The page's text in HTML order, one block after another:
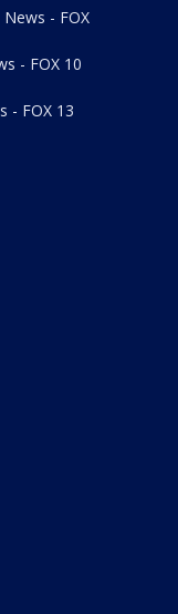
- FOX
- FOX 10
- FOX 13